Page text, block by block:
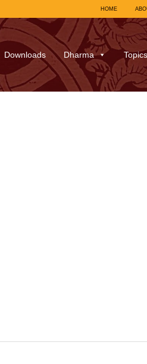
HOME
Downloads Dharma Topics